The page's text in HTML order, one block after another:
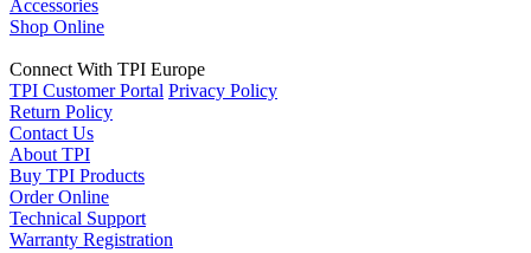
Accessories
Shop Online
Connect With TPI Europe
TPI Customer Portal Privacy Policy
Return Policy
Contact Us
About TPI
Buy TPI Products
Order Online
Technical Support
Warranty Registration